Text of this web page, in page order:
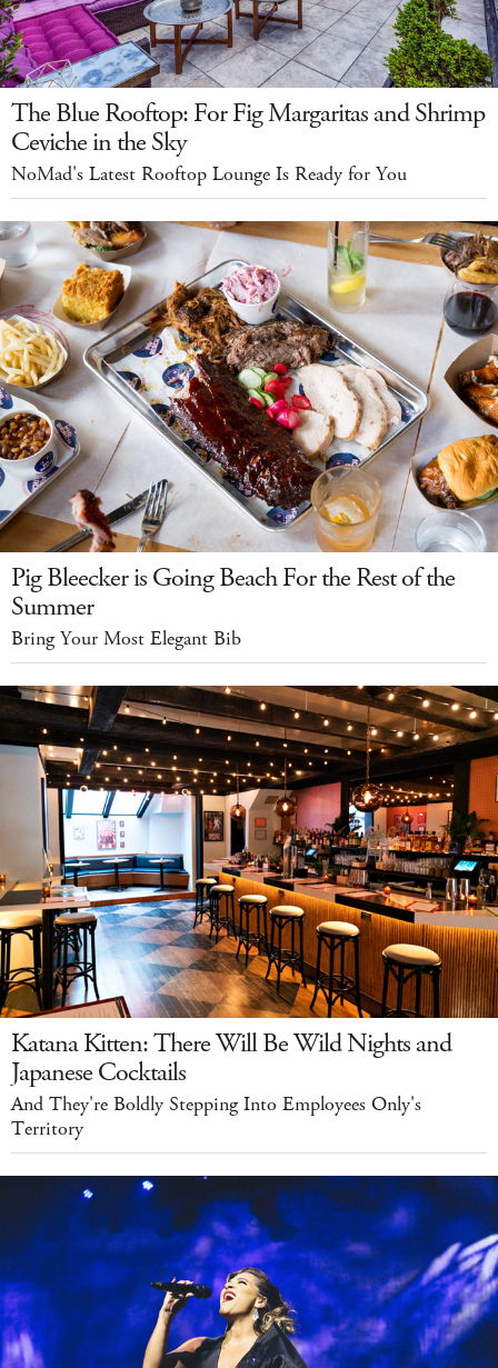
The Blue Rooftop: For Fig Margaritas and Shrimp
Ceviche in the Sky
NoMad's Latest Rooftop Lounge Is Ready for You
Pig Bleecker is Going Beach For the Rest of the
Summer
Bring Your Most Elegant Bib
Katana Kitten: There Will Be Wild Nights and
Japanese Cocktails
And They're Boldly Stepping Into Employees Only's
Territory